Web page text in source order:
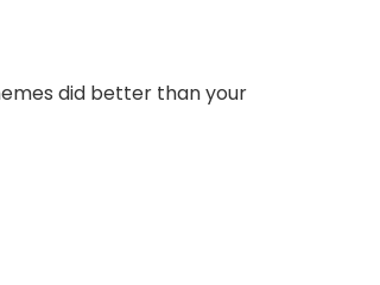
did better than your